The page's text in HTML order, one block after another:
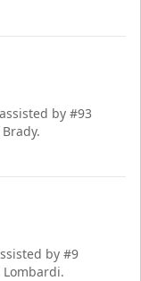
by #93
by #9